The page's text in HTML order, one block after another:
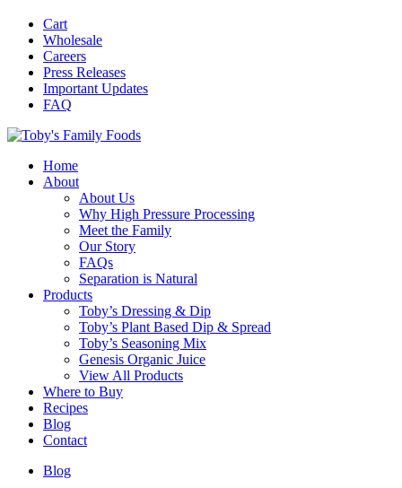
Cart
Wholesale
Careers
Press Releases
Important Updates
FAQ
Home
About
About Us
Why High Pressure Processing
Meet the Family
Our Story
FAQs
Separation is Natural
Products
Toby’s Dressing & Dip
Toby’s Plant Based Dip & Spread
Toby’s Seasoning Mix
Genesis Organic Juice
View All Products
Where to Buy
Recipes
Blog
Contact
Blog